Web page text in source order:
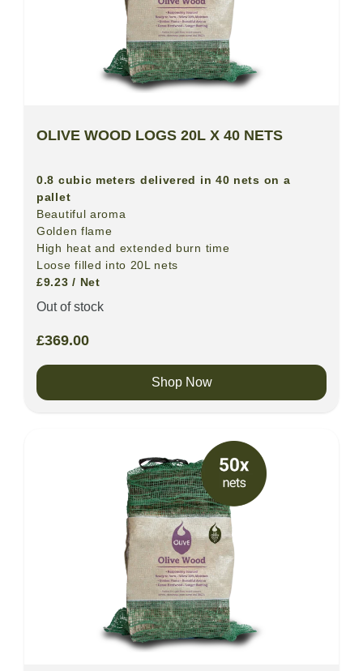
OLIVE WOOD LOGS 20L X 40 NETS
0.8 cubic meters delivered in 40 nets on a
pallet
Beautiful aroma
Golden flame
High heat and extended burn time
Loose filled into 20L nets
£9.23 / Net
Out of stock
£369.00
Shop Now